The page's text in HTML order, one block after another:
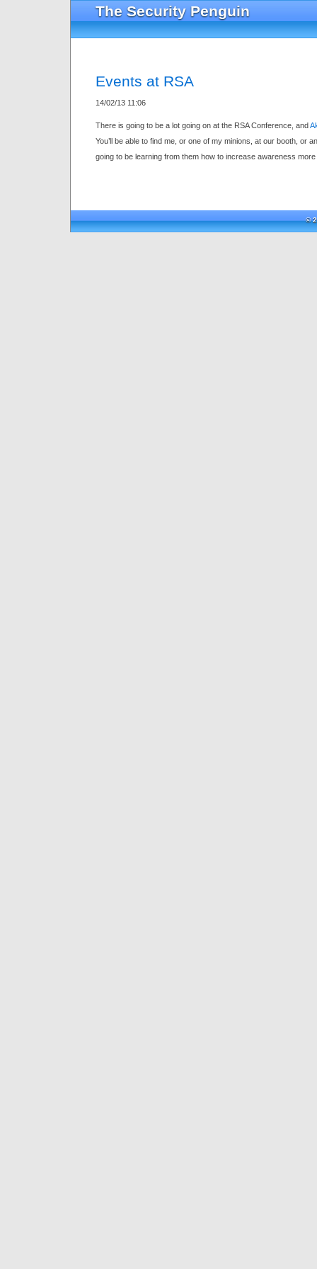
The Security Penguin
Events at RSA
14/02/13 11:06
There is going to be a lot going on at the RSA Conference, and
You’ll be able to find me, or one of my minions, at our booth, or
going to be learning from them how to increase awareness more
©